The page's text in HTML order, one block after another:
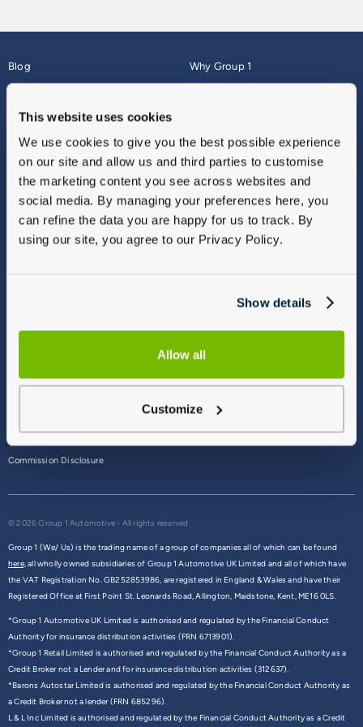
This website uses cookies
We use cookies to give you the best possible experience
on our site and allow us and third parties to customise
the marketing content you see across websites and
social media. By managing your preferences here, you
can refine the data you are happy for us to track. By
using our site, you agree to our Privacy Policy.
Show details
Allow all
Customize
Blog
About
Why Group 1
Finance
Vulnerable Customers
Modern Slavery
Gender Pay Gap Report
Sitemap
Commission Disclosure
© 2026 Group 1 Automotive - All rights reserved
Group 1 (We/ Us) is the trading name of a group of companies all of which can be found
here,all wholly owned subsidiaries of Group 1 Automotive UK Limited and all of which have
the VAT Registration No. GB252853986, are registered in England & Wales and have their
Registered Office at First Point St. Leonards Road, Allington, Maidstone, Kent, ME16 0LS.
*Group 1 Automotive UK Limited is authorised and regulated by the Financial Conduct
Authority for insurance distribution activities (FRN 6713901).
*Group 1 Retail Limited is authorised and regulated by the Financial Conduct Authority as a
Credit Broker not a Lender and for insurance distribution activities (312637).
*Barons Autostar Limited is authorised and regulated by the Financial Conduct Authority as
a Credit Broker not a lender (FRN 685296).
L & L Inc Limited is authorised and regulated by the Financial Conduct Authority as a Credit